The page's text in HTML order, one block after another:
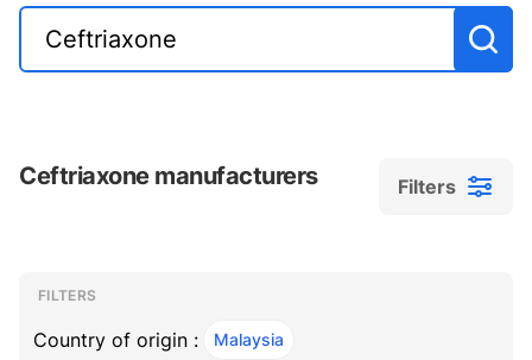
Ceftriaxone manufacturers Filters
Filters
Filters
FILTERS
Country of origin : Malaysia